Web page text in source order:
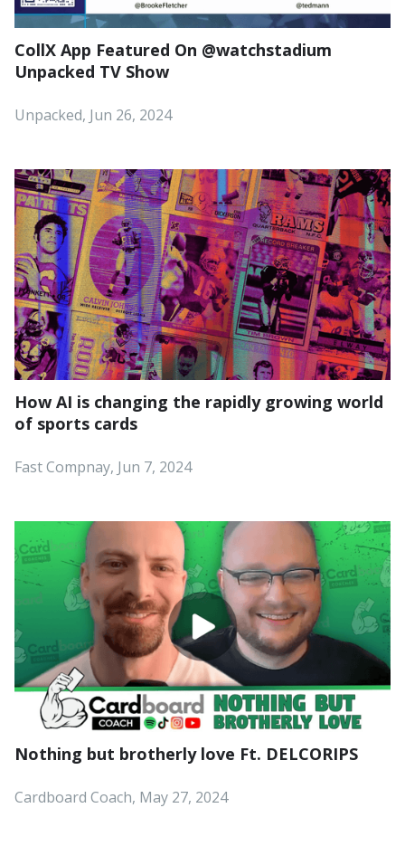
CollX App Featured On ‪@watchstadium‬
Unpacked TV Show
Unpacked, Jun 26, 2024
How AI is changing the rapidly growing world
of sports cards
Fast Compnay, Jun 7, 2024
Nothing but brotherly love Ft. DELCORIPS
Cardboard Coach, May 27, 2024